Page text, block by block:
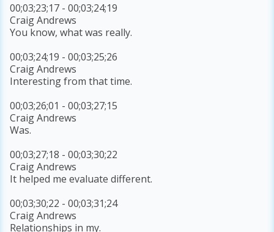
00;03;23;17 - 00;03;24;19
Craig Andrews
You know, what was really.
00;03;24;19 - 00;03;25;26
Craig Andrews
Interesting from that time.
00;03;26;01 - 00;03;27;15
Craig Andrews
Was.
00;03;27;18 - 00;03;30;22
Craig Andrews
It helped me evaluate different.
00;03;30;22 - 00;03;31;24
Craig Andrews
Relationships in my.